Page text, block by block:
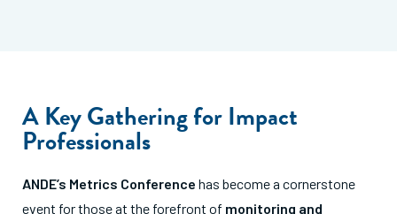
A Key Gathering for Impact
Professionals
ANDE’s Metrics Conference has become a cornerstone
event for those at the forefront of monitoring and